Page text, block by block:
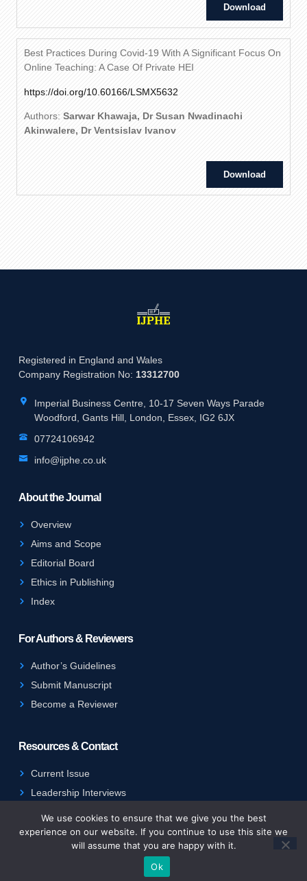
Download
Best Practices During Covid-19 With A Significant Focus On
Online Teaching: A Case Of Private HEI
https://doi.org/10.60166/LSMX5632
Authors: Sarwar Khawaja, Dr Susan Nwadinachi
Akinwalere, Dr Ventsislav Ivanov
Download
Registered in England and Wales
Company Registration No: 13312700
Imperial Business Centre, 10-17 Seven Ways Parade
Woodford, Gants Hill, London, Essex, IG2 6JX
07724106942
info@ijphe.co.uk
About the Journal
Overview
Aims and Scope
Editorial Board
Ethics in Publishing
Index
For Authors & Reviewers
Author’s Guidelines
Submit Manuscript
Become a Reviewer
Resources & Contact
Current Issue
Leadership Interviews
Copyright © 2025 IJPHE. All rights reserved.
Cookie Policy
We use cookies to ensure that we give you the best
experience on our website. If you continue to use this site we
will assume that you are happy with it.
Ok